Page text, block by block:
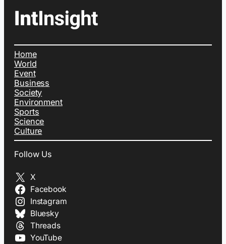
Home
World
Event
Business
Society
Environment
Sports
Science
Culture
Follow Us
X
Facebook
Instagram
Bluesky
Threads
YouTube